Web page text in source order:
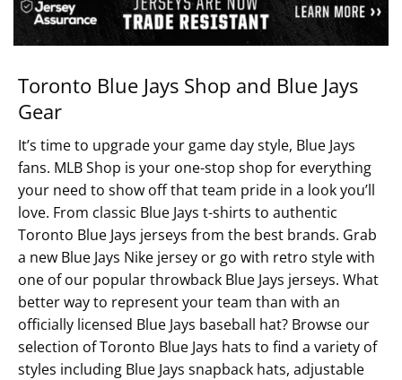
Toronto Blue Jays Shop and Blue Jays
Gear
It’s time to upgrade your game day style, Blue Jays
fans. MLB Shop is your one-stop shop for everything
your need to show off that team pride in a look you’ll
love. From classic Blue Jays t-shirts to authentic
Toronto Blue Jays jerseys from the best brands. Grab
a new Blue Jays Nike jersey or go with retro style with
one of our popular throwback Blue Jays jerseys. What
better way to represent your team than with an
officially licensed Blue Jays baseball hat? Browse our
selection of Toronto Blue Jays hats to find a variety of
styles including Blue Jays snapback hats, adjustable